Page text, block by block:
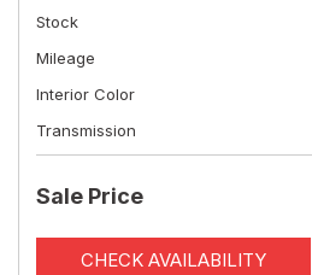
Stock
Mileage
Interior Color
Transmission
Sale Price
CHECK AVAILABILITY